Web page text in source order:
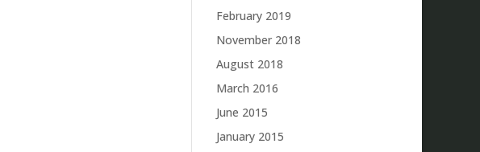
February 2019
November 2018
August 2018
March 2016
June 2015
January 2015